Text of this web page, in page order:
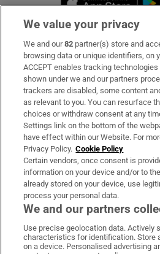
Subscribe
Support
About Us
Irish Times Products & Services
OUR PARTNERS:
Irish Times on
Irish Times
Irish
We value your privacy
We and our82 partner(s) store and
browsing data or unique identifiers, on
ACCEPT enables tracking
shown under we and our partners
trackers are disabled, some content
as relevant to you. You can resurface
choices or withdraw consent at any
Settings link on the bottom of the
have effect within our Website. For
Privacy Policy. Cookie Policy
Certain vendors, once consent is
information on your device and/or to
already stored on your device, use
process your personal data.
We and our partners
Use precise geolocation data. Actively
characteristics for identification. Store
on a device. Personalised advertising